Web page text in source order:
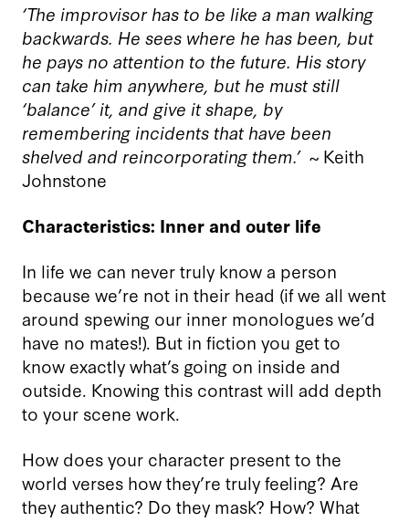
‘The improvisor has to be like a man walking
backwards. He sees where he has been, but
he pays no attention to the future. His story
can take him anywhere, but he must still
‘balance’ it, and give it shape, by
remembering incidents that have been
shelved and reincorporating them.’ ~ Keith
Johnstone
Characteristics: Inner and outer life
In life we can never truly know a person
because we’re not in their head (if we all went
around spewing our inner monologues we’d
have no mates!). But in fiction you get to
know exactly what’s going on inside and
outside. Knowing this contrast will add depth
to your scene work.
How does your character present to the
world verses how they’re truly feeling? Are
they authentic? Do they mask? How? What